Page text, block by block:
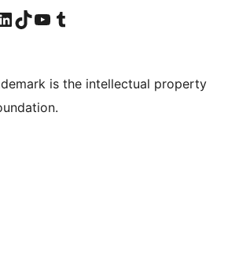
account
our LinkedIn account
Visit our TikTok account
Visit our YouTube channel
Visit our Tumblr account
is the intellectual property